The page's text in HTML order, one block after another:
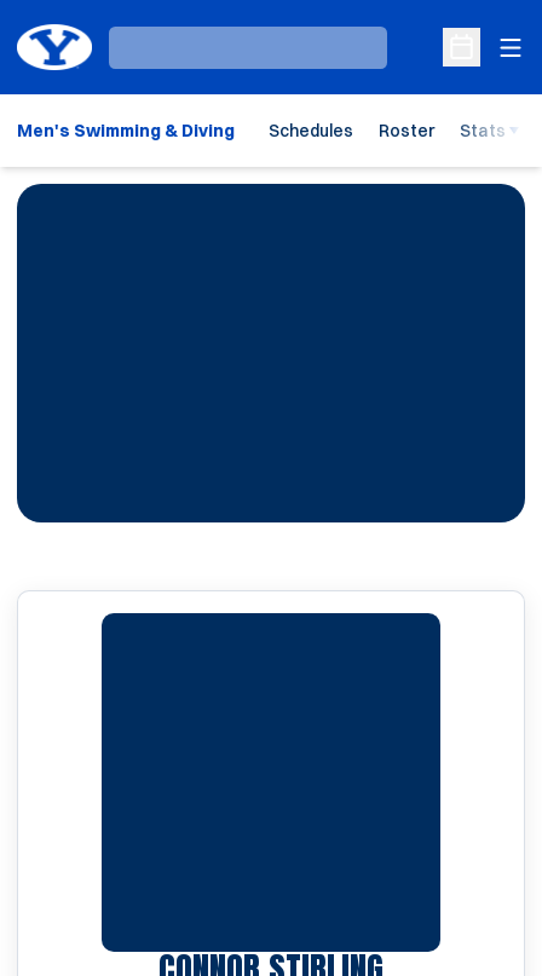
Loading…
Open
Men's Swimming & Diving Schedules Roster Stats